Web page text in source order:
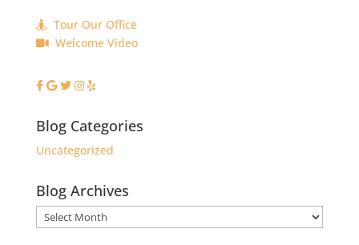
Tour Our Office
Welcome Video
Blog Categories
Uncategorized
Blog Archives
Blog
Archives